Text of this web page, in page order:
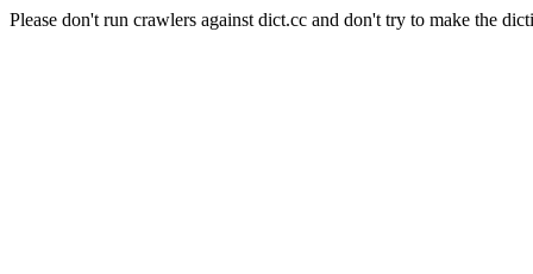
Please don't run crawlers against dict.cc and don't try to make the